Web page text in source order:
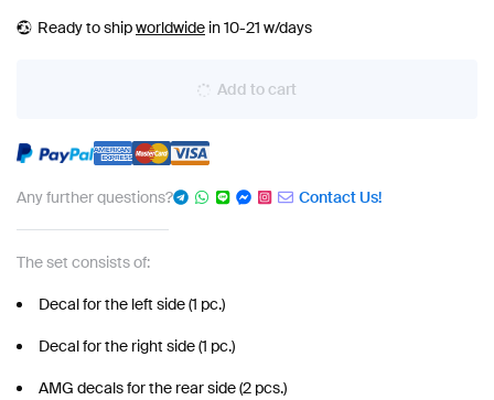
Ready to shipworldwide in 10-21 w/days
Add to cart
Any further questions? Contact Us!
The set consists of:
Decal for the left side (1 pc.)
Decal for the right side (1 pc.)
AMG decals for the rear side (2 pcs.)